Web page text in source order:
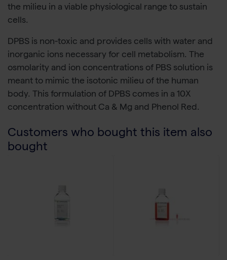
the milieu in a viable physiological range to sustain
cells.
DPBS is non-toxic and provides cells with water and
inorganic ions necessary for cell metabolism. The
osmolarity and ion concentrations of PBS solution is
meant to mimic the isotonic milieu of the human
body. This formulation of DPBS comes in a 10X
concentration without Ca & Mg and Phenol Red.
Customers who bought this item also
bought